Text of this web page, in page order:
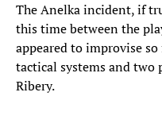
The Anelka incident, if
this time between the
appeared to improvise
tactical systems and two
Ribery.